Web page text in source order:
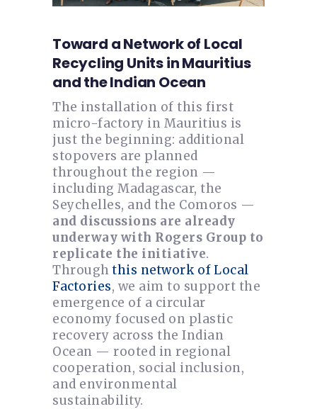
Toward a Network of Local
Recycling Units in Mauritius
and the Indian Ocean
The installation of this first
micro-factory in Mauritius is
just the beginning: additional
stopovers are planned
throughout the region —
including Madagascar, the
Seychelles, and the Comoros —
and discussions are already
underway with Rogers Group to
replicate the initiative.
Throughthis network of Local
Factories, we aim to support the
emergence of a circular
economy focused on plastic
recovery across the Indian
Ocean — rooted in regional
cooperation, social inclusion,
and environmental
sustainability.